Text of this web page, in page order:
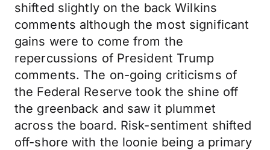
shifted slightly on the back Wilkins
comments although the most significant
gains were to come from the
repercussions of President Trump
comments. The on-going criticisms of
the Federal Reserve took the shine off
the greenback and saw it plummet
across the board. Risk-sentiment shifted
off-shore with the loonie being a primary